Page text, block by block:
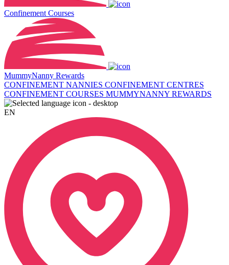
Confinement Courses
MummyNanny Rewards
CONFINEMENT NANNIES CONFINEMENT CENTRES
CONFINEMENT COURSES MUMMYNANNY REWARDS
EN